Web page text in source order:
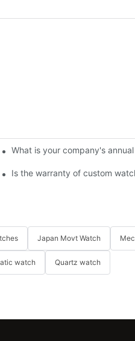
Pay Attention
What is your company's
Is the warranty of custom
Japan Movt Watch
watch Quartz watch